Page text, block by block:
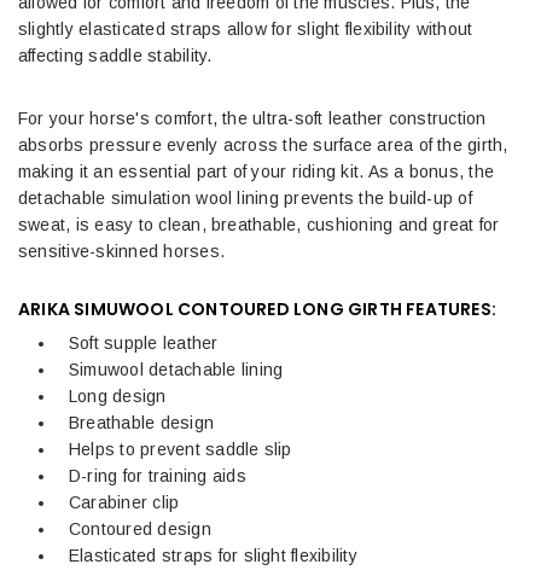
slightly elasticated straps allow for slight flexibility without
affecting saddle stability.
For your horse's comfort, the ultra-soft leather construction
absorbs pressure evenly across the surface area of the girth,
making it an essential part of your riding kit. As a bonus, the
detachable simulation wool lining prevents the build-up of
sweat, is easy to clean, breathable, cushioning and great for
sensitive-skinned horses.
ARIKA SIMUWOOL CONTOURED LONG GIRTH FEATURES:
Soft supple leather
Simuwool detachable lining
Long design
Breathable design
Helps to prevent saddle slip
D-ring for training aids
Carabiner clip
Contoured design
Elasticated straps for slight flexibility